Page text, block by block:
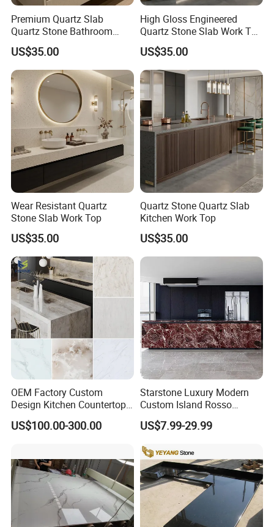
Our Countertop Packing:
wooden crate with fumigation
Premium Quartz Slab
Quartz Stone Bathroom
Work Top
US$35.00
High Gloss Engineered
Quartz Stone Slab Work Top
for Kitchen Countertop
US$35.00
Wear Resistant Quartz
Stone Slab Work Top
US$35.00
Quartz Stone Quartz Slab
Kitchen Work Top
US$35.00
OEM Factory Custom
Design Kitchen Countertops
Granite Quartz Marble
Corian Solid Surface Polish
Countertops
US$100.00-300.00
Starstone Luxury Modern
Custom Island Rosso
Lepanto Marble Kitchen
Countertop
US$7.99-29.99